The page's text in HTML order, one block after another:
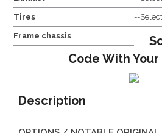
Tires --
Frame chassis
Code With Your
Description